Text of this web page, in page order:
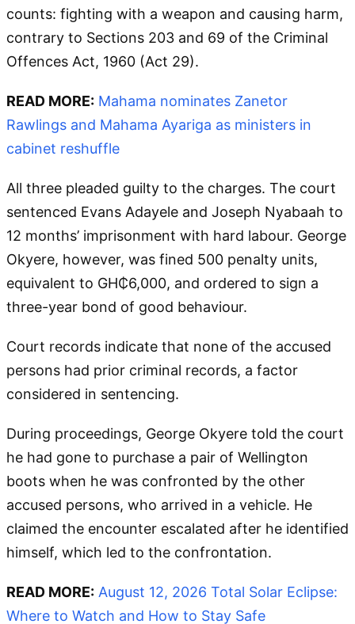
counts: fighting with a weapon and causing harm,
contrary to Sections 203 and 69 of the Criminal
Offences Act, 1960 (Act 29).
READ MORE: Mahama nominates Zanetor
Rawlings and Mahama Ayariga as ministers in
cabinet reshuffle
All three pleaded guilty to the charges. The court
sentenced Evans Adayele and Joseph Nyabaah to
12 months’ imprisonment with hard labour. George
Okyere, however, was fined 500 penalty units,
equivalent to GH₵6,000, and ordered to sign a
three-year bond of good behaviour.
Court records indicate that none of the accused
persons had prior criminal records, a factor
considered in sentencing.
During proceedings, George Okyere told the court
he had gone to purchase a pair of Wellington
boots when he was confronted by the other
accused persons, who arrived in a vehicle. He
claimed the encounter escalated after he identified
himself, which led to the confrontation.
READ MORE: August 12, 2026 Total Solar Eclipse:
Where to Watch and How to Stay Safe